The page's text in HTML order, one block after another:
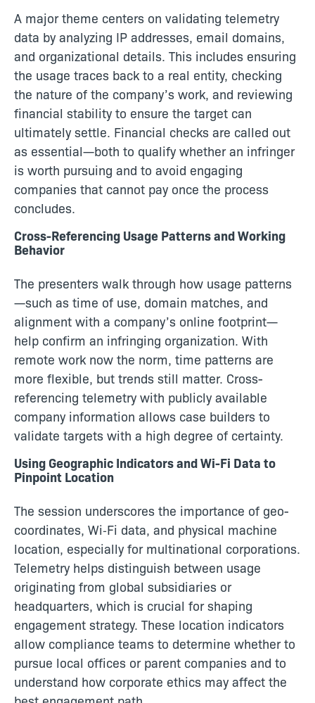
A major theme centers on validating telemetry
data by analyzing IP addresses, email domains,
and organizational details. This includes ensuring
the usage traces back to a real entity, checking
the nature of the company’s work, and reviewing
financial stability to ensure the target can
ultimately settle. Financial checks are called out
as essential—both to qualify whether an infringer
is worth pursuing and to avoid engaging
companies that cannot pay once the process
concludes.
Cross-Referencing Usage Patterns and Working
Behavior
The presenters walk through how usage patterns
—such as time of use, domain matches, and
alignment with a company’s online footprint—
help confirm an infringing organization. With
remote work now the norm, time patterns are
more flexible, but trends still matter. Cross-
referencing telemetry with publicly available
company information allows case builders to
validate targets with a high degree of certainty.
Using Geographic Indicators and Wi-Fi Data to
Pinpoint Location
The session underscores the importance of geo-
coordinates, Wi‑Fi data, and physical machine
location, especially for multinational corporations.
Telemetry helps distinguish between usage
originating from global subsidiaries or
headquarters, which is crucial for shaping
engagement strategy. These location indicators
allow compliance teams to determine whether to
pursue local offices or parent companies and to
understand how corporate ethics may affect the